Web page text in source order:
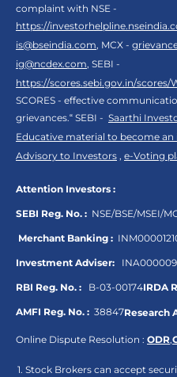
complaint with NSE -
https://
is@bseindia.com, MCX -
ig@ncdex.com, SEBI -
https://scores.sebi.gov.in/scores/
SCORES - effective
grievances.“ SEBI - Saarthi
Educative material to become
Advisory to Investors , e-Voting
Attention Investors :
SEBI Reg. No. : NSE/BSE/MSEI/
Merchant Banking :
Investment Adviser:
RBI Reg. No. : B-03-00174IRDA
AMFI Reg. No. : 38847Research
Online Dispute Resolution : ODR,
Stock Brokers can accept